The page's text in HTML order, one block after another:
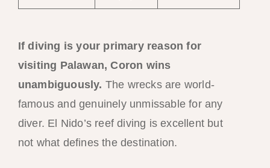
If diving is your primary reason for
visiting Palawan, Coron wins
unambiguously. The wrecks are world-
famous and genuinely unmissable for any
diver. El Nido’s reef diving is excellent but
not what defines the destination.